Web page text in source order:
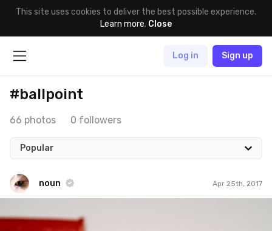
This site uses cookies to deliver the best possible experience.
Learn more. Close
Log in Sign up
#ballpoint
66 photos 0 followers
Popular
noun Apr 25th, 2017
#649